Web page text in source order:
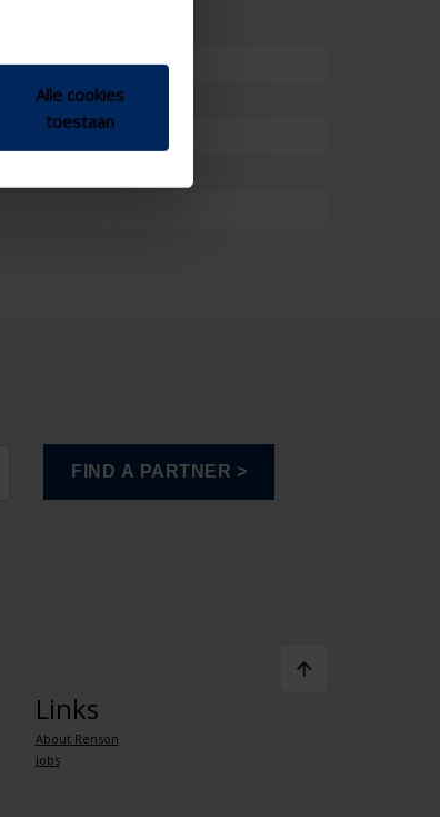
Alle cookies
toestaan
Links
About Renson
Jobs